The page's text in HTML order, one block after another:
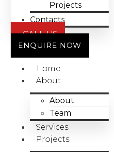
Projects
Contacts
CALL US
ENQUIRE NOW
Home
About
About
Team
Services
Projects